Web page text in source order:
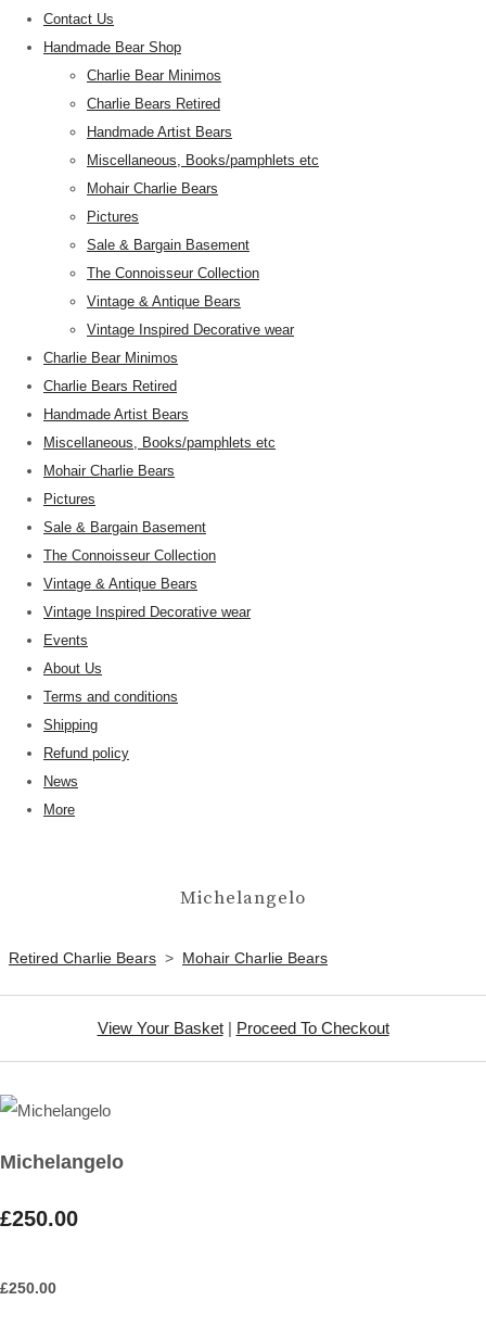
Contact Us
Handmade Bear Shop
Charlie Bear Minimos
Charlie Bears Retired
Handmade Artist Bears
Miscellaneous, Books/pamphlets etc
Mohair Charlie Bears
Pictures
Sale & Bargain Basement
The Connoisseur Collection
Vintage & Antique Bears
Vintage Inspired Decorative wear
Charlie Bear Minimos
Charlie Bears Retired
Handmade Artist Bears
Miscellaneous, Books/pamphlets etc
Mohair Charlie Bears
Pictures
Sale & Bargain Basement
The Connoisseur Collection
Vintage & Antique Bears
Vintage Inspired Decorative wear
Events
About Us
Terms and conditions
Shipping
Refund policy
News
More
Michelangelo
Retired Charlie Bears > Mohair Charlie Bears
View Your Basket| Proceed To Checkout
Michelangelo
£250.00
£250.00